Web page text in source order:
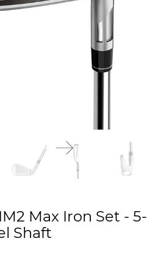
Max Iron Set - 5-
Shaft